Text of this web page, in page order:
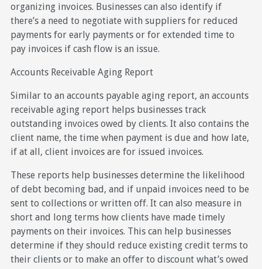
organizing invoices. Businesses can also identify if
there’s a need to negotiate with suppliers for reduced
payments for early payments or for extended time to
pay invoices if cash flow is an issue.
Accounts Receivable Aging Report
Similar to an accounts payable aging report, an accounts
receivable aging report helps businesses track
outstanding invoices owed by clients. It also contains the
client name, the time when payment is due and how late,
if at all, client invoices are for issued invoices.
These reports help businesses determine the likelihood
of debt becoming bad, and if unpaid invoices need to be
sent to collections or written off. It can also measure in
short and long terms how clients have made timely
payments on their invoices. This can help businesses
determine if they should reduce existing credit terms to
their clients or to make an offer to discount what’s owed